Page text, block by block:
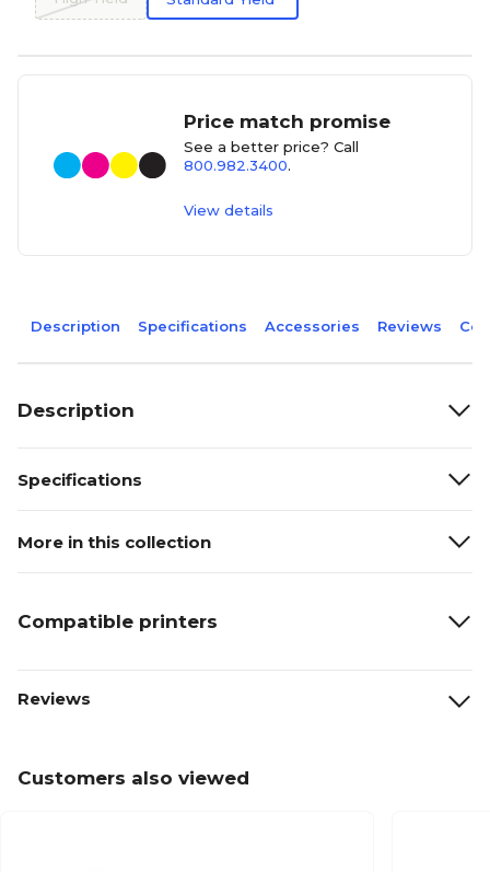
Price match promise
See a better price? Call
800.982.3400.
View details
Description Specifications Accessories Reviews
Description
Specifications
More in this collection
Compatible printers
Reviews
Customers also viewed